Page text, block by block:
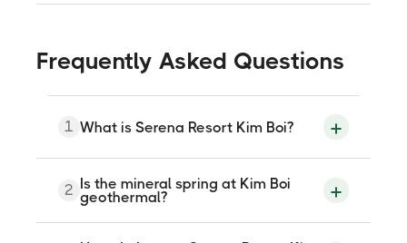
Frequently Asked Questions
1 What is Serena Resort Kim Boi?
Serena Resort Kim Boi is a natural mineral
spring resort at Khai Doi Village, Sao Bay
Commune, Kim Boi District, Hoa Binh
Province, approximately 80 kilometres
2 Is the mineral spring at Kim Boi
geothermal?